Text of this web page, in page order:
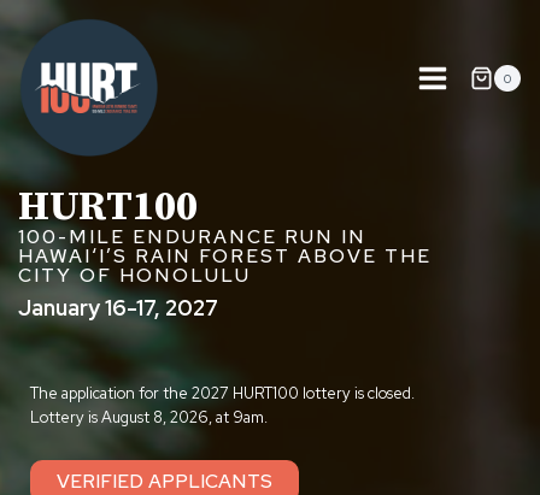
content
0
HURT100
100-MILE ENDURANCE RUN IN
HAWAIʻI’S RAIN FOREST ABOVE THE
CITY OF HONOLULU
January 16-17, 2027
The application for the 2027 HURT100 lottery is closed.
Lottery is August 8, 2026, at 9am.
VERIFIED APPLICANTS